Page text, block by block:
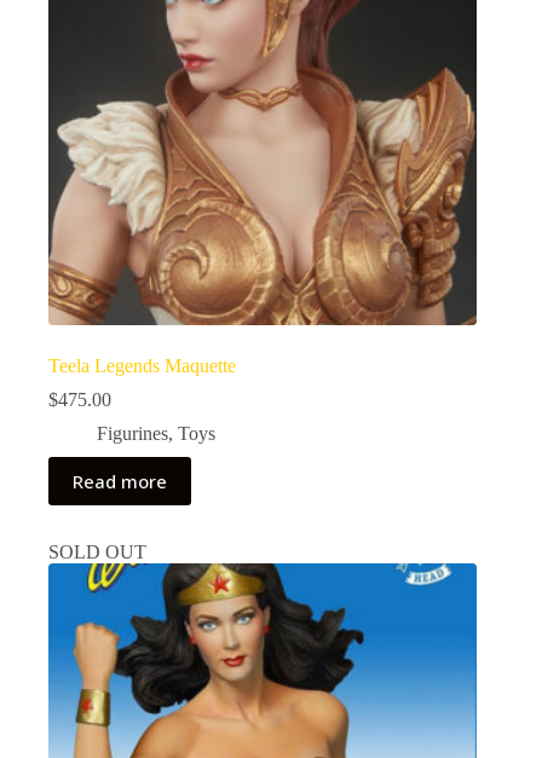
Teela Legends Maquette
$475.00
Figurines, Toys
Read more
SOLD OUT